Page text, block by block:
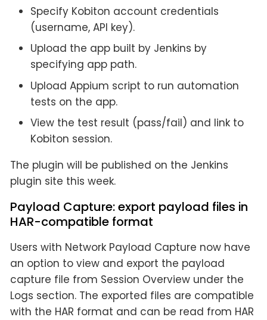
Specify Kobiton account credentials
(username, API key).
Upload the app built by Jenkins by
specifying app path.
Upload Appium script to run automation
tests on the app.
View the test result (pass/fail) and link to
Kobiton session.
The plugin will be published on the Jenkins
plugin site this week.
Payload Capture: export payload files in
HAR-compatible format
Users with Network Payload Capture now have
an option to view and export the payload
capture file from Session Overview under the
Logs section. The exported files are compatible
with the HAR format and can be read from HAR